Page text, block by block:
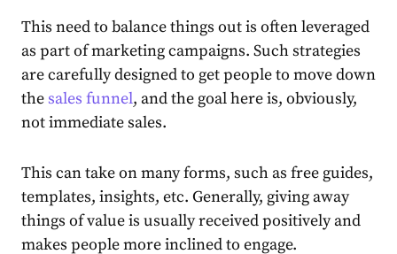
This need to balance things out is often leveraged
as part of marketing campaigns. Such strategies
are carefully designed to get people to move down
the sales funnel, and the goal here is, obviously,
not immediate sales.
This can take on many forms, such as free guides,
templates, insights, etc. Generally, giving away
things of value is usually received positively and
makes people more inclined to engage.